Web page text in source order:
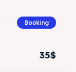
Booking
35$